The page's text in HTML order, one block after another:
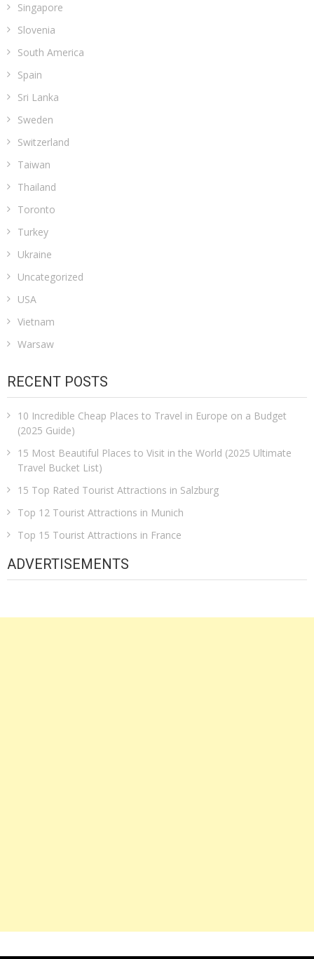
Singapore
Slovenia
South America
Spain
Sri Lanka
Sweden
Switzerland
Taiwan
Thailand
Toronto
Turkey
Ukraine
Uncategorized
USA
Vietnam
Warsaw
RECENT POSTS
10 Incredible Cheap Places to Travel in Europe on a Budget
(2025 Guide)
15 Most Beautiful Places to Visit in the World (2025 Ultimate
Travel Bucket List)
15 Top Rated Tourist Attractions in Salzburg
Top 12 Tourist Attractions in Munich
Top 15 Tourist Attractions in France
ADVERTISEMENTS